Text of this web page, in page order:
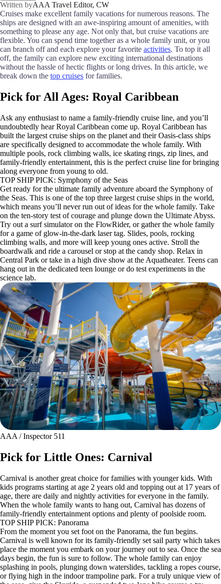
Written byAAA Travel Editor, CW
Cruises make excellent family vacations for numerous reasons. The
ships are designed with an awe-inspiring amount of amenities, with
something to please any age. Not only that, but cruise vacations are
flexible. You can spend time together as a whole family unit, or you
can branch off and each explore your favorite activities. To top it all
off, the family can explore new exciting international destinations
without the hassle of hectic flights or long drives. In this article, we
break down the top cruises for families.
Pick for All Ages: Royal Caribbean
Ask any enthusiast to name a family-friendly cruise line, and you’ll
undoubtedly hear Royal Caribbean come up. Royal Caribbean has
built the largest cruise ships on the planet and their Oasis-class ships
are specifically designed to accommodate the whole family. With
multiple pools, rock climbing walls, ice skating rings, zip lines, and
family-friendly entertainment, this is the perfect cruise line for bringing
along everyone from young to old.
TOP SHIP PICK: Symphony of the Seas
Get ready for the ultimate family adventure aboard the Symphony of
the Seas. This is one of the top three largest cruise ships in the world,
which means you’ll never run out of ideas for the whole family. Take
on the ten-story test of courage and plunge down the Ultimate Abyss.
Try out a surf simulator on the FlowRider, or gather the whole family
for a game of glow-in-the-dark laser tag. Slides, pools, rocking
climbing walls, and more will keep young ones active. Stroll the
boardwalk and ride a carousel or stop at the candy shop. Relax in
Central Park or take in a high dive show at the Aquatheater. Teens can
hang out in the dedicated teen lounge or do test experiments in the
science lab.
AAA / Inspector 511
Pick for Little Ones: Carnival
Carnival is another great choice for families with younger kids. With
kids programs starting at age 2 years old and topping out at 17 years of
age, there are daily and nightly activities for everyone in the family.
When the whole family wants to hang out, Carnival has dozens of
family-friendly entertainment options and plenty of poolside room.
TOP SHIP PICK: Panorama
From the moment you set foot on the Panorama, the fun begins.
Carnival is well known for its family-friendly set sail party which takes
place the moment you embark on your journey out to sea. Once the sea
days begin, the fun is sure to follow. The whole family can enjoy
splashing in pools, plunging down waterslides, tackling a ropes course,
or flying high in the indoor trampoline park. For a truly unique view of